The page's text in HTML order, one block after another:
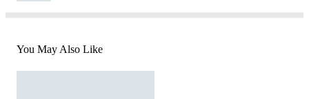
You May Also Like